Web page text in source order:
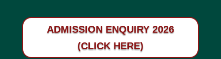
ADMISSION ENQUIRY 2026
(CLICK HERE)